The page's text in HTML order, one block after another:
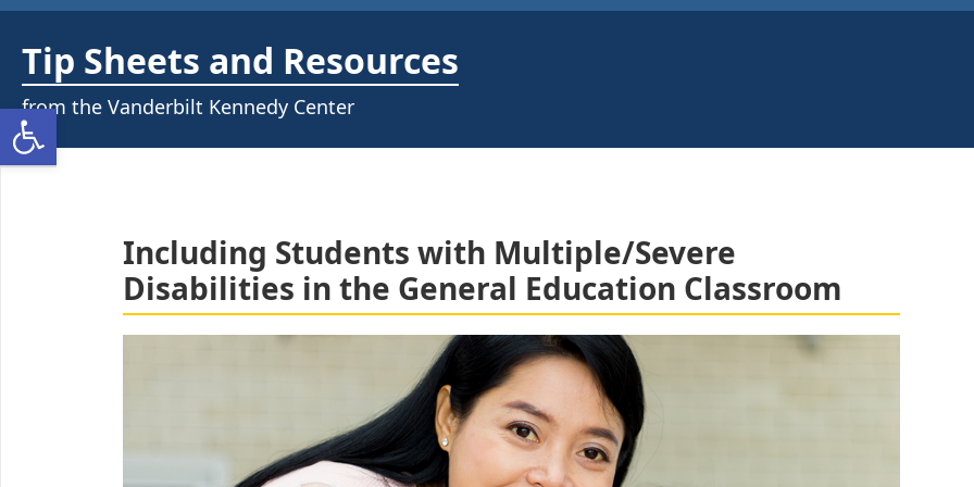
Open toolbar
Skip
content
Tip Sheets and Resources
from the Vanderbilt Kennedy Center
Including Students with Multiple/Severe
Disabilities in the General Education Classroom